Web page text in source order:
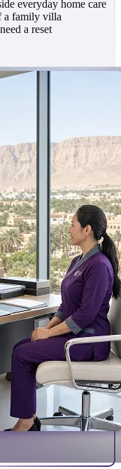
everyday home care
a family villa
a reset